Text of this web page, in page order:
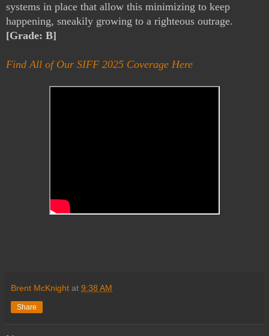
systems in place that allow this minimizing to keep
happening, sneakily growing to a righteous outrage.
[Grade: B]
Find All of Our SIFF 2025 Coverage Here
Brent McKnight at 9:38 AM
Share